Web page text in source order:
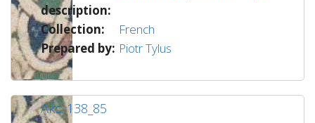
description:
Collection:
French
Prepared by: Piotr Tylus
Akc. 138_85